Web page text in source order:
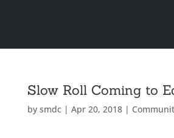
Slow Roll Coming to
by smdc| Apr 20, 2018|